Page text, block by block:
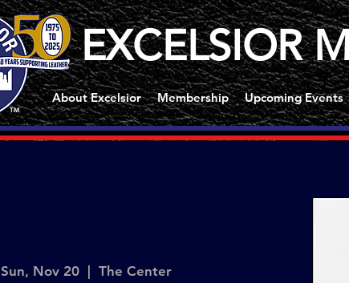
EXCELSIOR
About Excelsior Membership Upcoming Events
TM
Sun, Nov 20
  |
The Center